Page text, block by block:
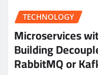
TECHNOLOGY
Microservices
Building
RabbitMQ or